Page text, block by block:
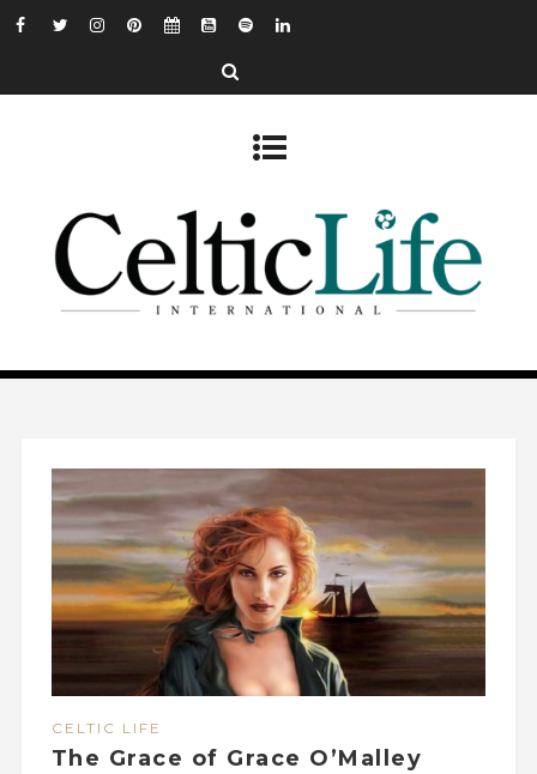
CELTIC LIFE
The Grace of Grace O’Malley